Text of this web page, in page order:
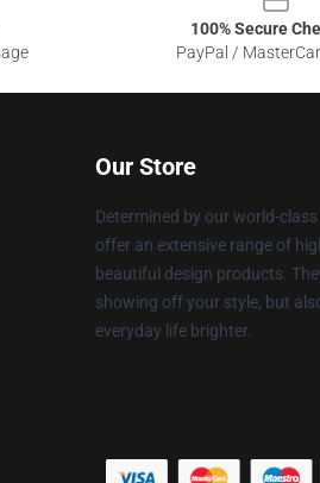
100% Secure
PayPal /
Our Store
Determined by our world-
offer an extensive range of
beautiful design products.
showing off your style, but
everyday life brighter.